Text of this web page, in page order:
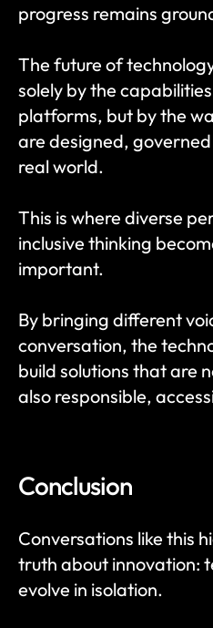
progress remains
The future of
solely by the
platforms, but by the
are designed,
real world.
This is where diverse
inclusive thinking
important.
By bringing different
conversation, the
build solutions that are
also responsible,
Conclusion
Conversations like this
truth about innovation:
evolve in isolation.